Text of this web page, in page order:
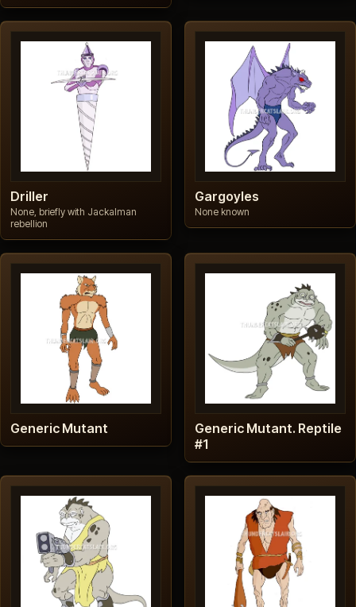
Driller
None, briefly with Jackalman
rebellion
Gargoyles
None known
Generic Mutant
Generic Mutant. Reptile
#1